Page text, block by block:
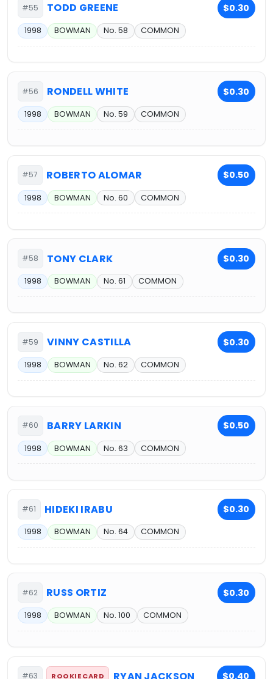
#55 TODD GREENE $0.30
1998 BOWMAN No. 58 COMMON
#56 RONDELL WHITE $0.30
1998 BOWMAN No. 59 COMMON
#57 ROBERTO ALOMAR $0.50
1998 BOWMAN No. 60 COMMON
#58 TONY CLARK $0.30
1998 BOWMAN No. 61 COMMON
#59 VINNY CASTILLA $0.30
1998 BOWMAN No. 62 COMMON
#60 BARRY LARKIN $0.50
1998 BOWMAN No. 63 COMMON
#61 HIDEKI IRABU $0.30
1998 BOWMAN No. 64 COMMON
#62 RUSS ORTIZ $0.30
1998 BOWMAN No. 100 COMMON
#63 ROOKIE CARD $0.40